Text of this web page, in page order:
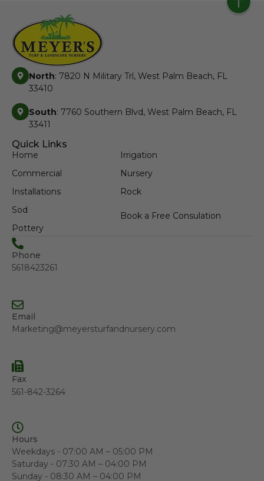
North: 7820 N Military Trl, West Palm Beach, FL
33410
South: 7760 Southern Blvd, West Palm Beach, FL
33411
Quick Links
Home
Commercial
Installations
Sod
Pottery
Irrigation
Nursery
Rock
Book a Free Consulation
Phone
5618423261
Email
Marketing@meyersturfandnursery.com
Fax
561-842-3264
Hours
Weekdays - 07:00 AM – 05:00 PM
Saturday - 07:30 AM – 04:00 PM
Sunday - 08:30 AM – 04:00 PM